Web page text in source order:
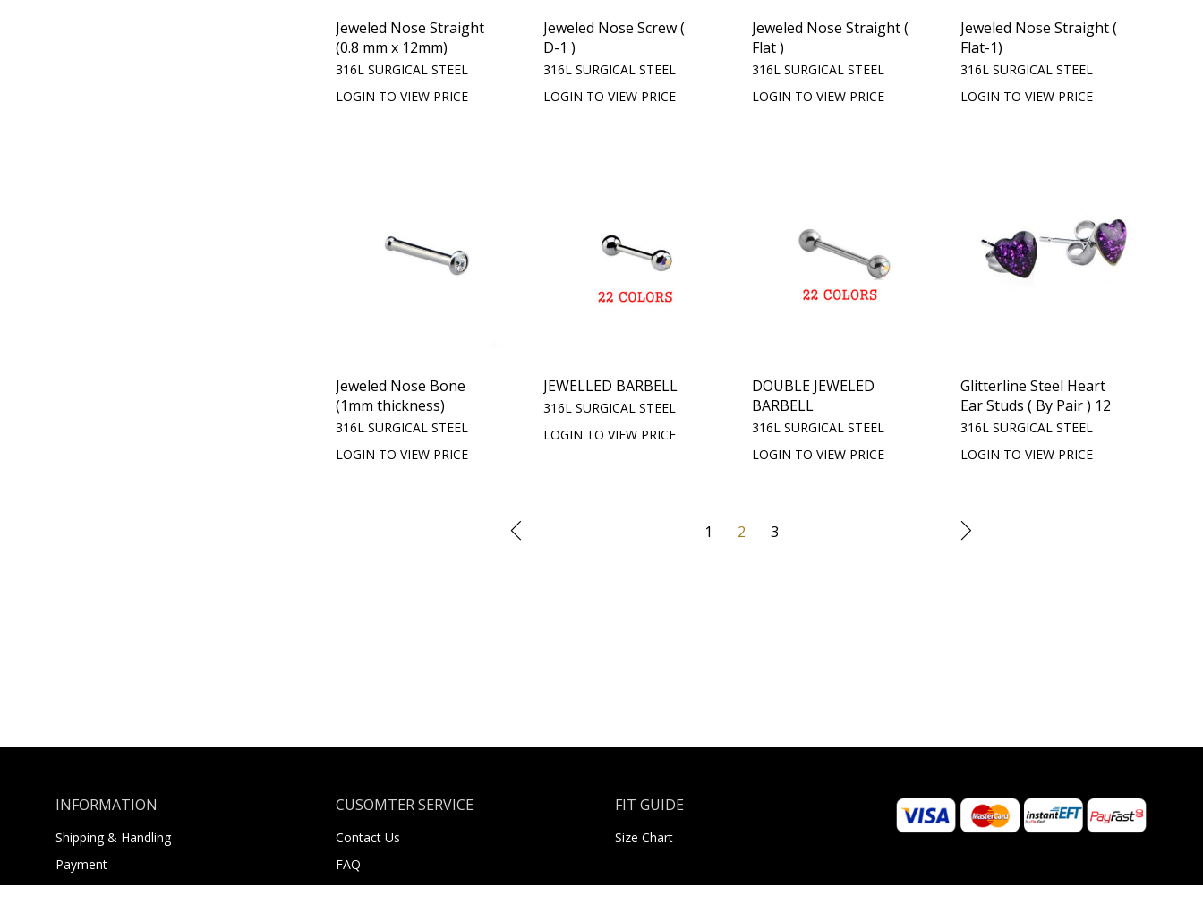
Jeweled Nose Straight
(0.8 mm x 12mm)
316L SURGICAL STEEL
LOGIN TO VIEW PRICE
Jeweled Nose Screw (
D-1 )
316L SURGICAL STEEL
LOGIN TO VIEW PRICE
Jeweled Nose Straight (
Flat )
316L SURGICAL STEEL
LOGIN TO VIEW PRICE
Jeweled Nose Straight (
Flat-1)
316L SURGICAL STEEL
LOGIN TO VIEW PRICE
Jeweled Nose Bone
(1mm thickness)
316L SURGICAL STEEL
LOGIN TO VIEW PRICE
JEWELLED BARBELL
316L SURGICAL STEEL
LOGIN TO VIEW PRICE
DOUBLE JEWELED
BARBELL
316L SURGICAL STEEL
LOGIN TO VIEW PRICE
Glitterline Steel Heart
Ear Studs ( By Pair ) 12
316L SURGICAL STEEL
LOGIN TO VIEW PRICE
1 2 3
INFORMATION
Shipping & Handling
Payment
Returns
CUSOMTER SERVICE
Contact Us
FAQ
About Us
FIT GUIDE
Size Chart